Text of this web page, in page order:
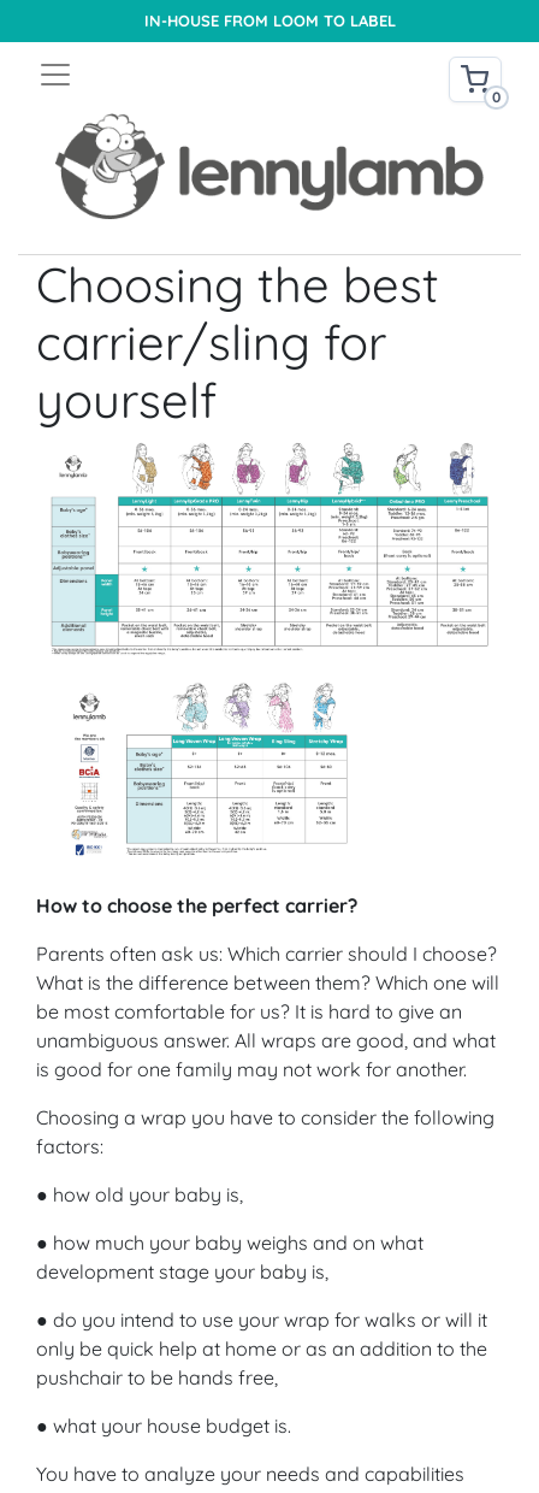
IN-HOUSE FROM LOOM TO LABEL
0
Choosing the best
carrier/sling for
yourself
How to choose the perfect carrier?
Parents often ask us: Which carrier should I choose?
What is the difference between them? Which one will
be most comfortable for us? It is hard to give an
unambiguous answer. All wraps are good, and what
is good for one family may not work for another.
Choosing a wrap you have to consider the following
factors:
● how old your baby is,
● how much your baby weighs and on what
development stage your baby is,
● do you intend to use your wrap for walks or will it
only be quick help at home or as an addition to the
pushchair to be hands free,
● what your house budget is.
You have to analyze your needs and capabilities